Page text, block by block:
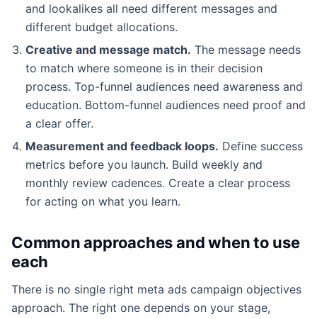
and lookalikes all need different messages and
different budget allocations.
Creative and message match. The message needs
to match where someone is in their decision
process. Top-funnel audiences need awareness and
education. Bottom-funnel audiences need proof and
a clear offer.
Measurement and feedback loops. Define success
metrics before you launch. Build weekly and
monthly review cadences. Create a clear process
for acting on what you learn.
Common approaches and when to use
each
There is no single right meta ads campaign objectives
approach. The right one depends on your stage,